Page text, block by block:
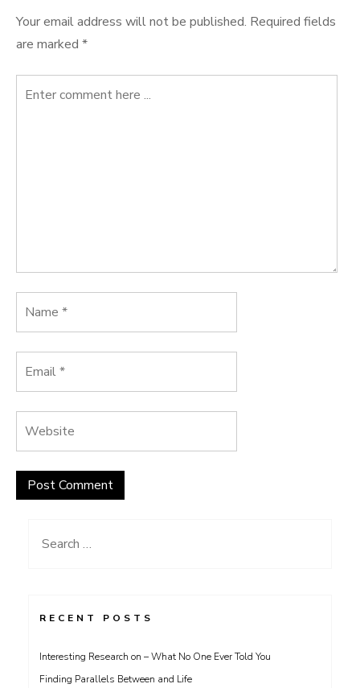
Your email address will not be published. Required fields
are marked *
Search
RECENT POSTS
Interesting Research on – What No One Ever Told You
Finding Parallels Between and Life